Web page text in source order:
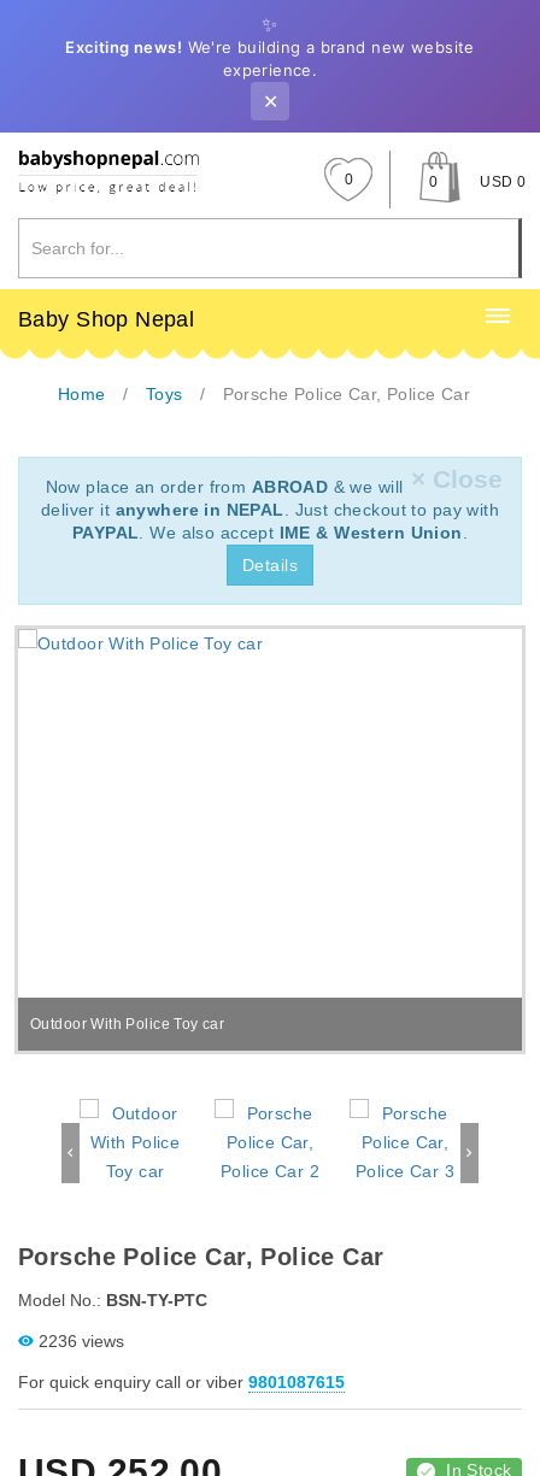
✨
Exciting news! We're building a brand new website
experience.
✕
0 0 USD 0
Baby Shop Nepal
Home Toys Porsche Police Car, Police Car
× Close
Now place an order from ABROAD & we will
deliver it anywhere in NEPAL
. Just checkout to pay with
PAYPAL . We also accept IME & Western Union
Details
Outdoor With Police Toy car
Porsche Police Car, Police Car
Model No.: BSN-TY-PTC
2236 views
For quick enquiry call or viber 9801087615
In Stock